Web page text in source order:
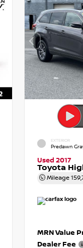
EXTERIOR
Predawn
Used 2017
Toyota
Mileage
MRN Value
Dealer Fee